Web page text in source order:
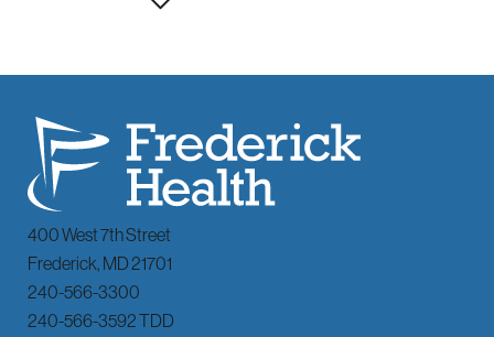
400 West 7th Street
Frederick, MD21701
240-566-3300
240-566-3592 TDD